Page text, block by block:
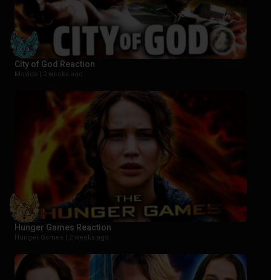
City of God Reaction
Movies | 2 weeks ago
Hunger Games Reaction
Hunger Games | 2 weeks ago